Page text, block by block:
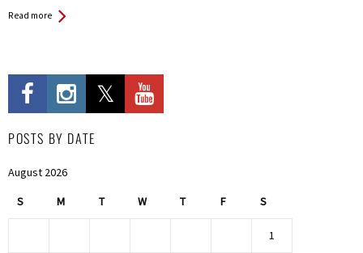
Read more
POSTS BY DATE
August 2026
S M T W T F S
1